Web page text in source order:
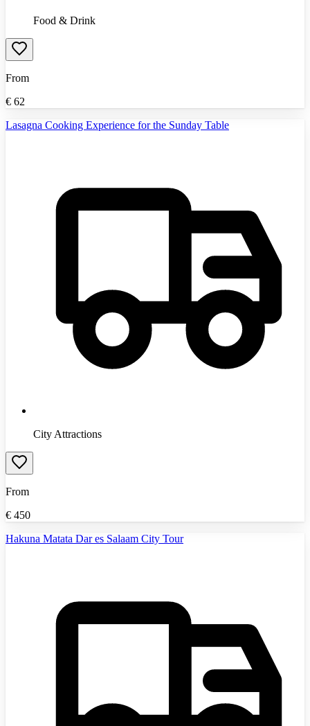
Food & Drink
From
€ 62
Lasagna Cooking Experience for the Sunday Table
City Attractions
From
€ 450
Hakuna Matata Dar es Salaam City Tour